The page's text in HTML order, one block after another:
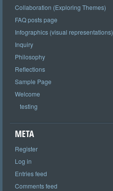
Collaboration (Exploring Themes)
FAQ posts page
Infographics (visual representations)
Inquiry
Philosophy
Reflections
Sample Page
Welcome
testing
META
Register
Log in
Entries feed
Comments feed